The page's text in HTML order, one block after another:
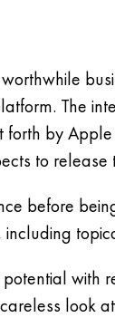
The
by
to release
before
with
look